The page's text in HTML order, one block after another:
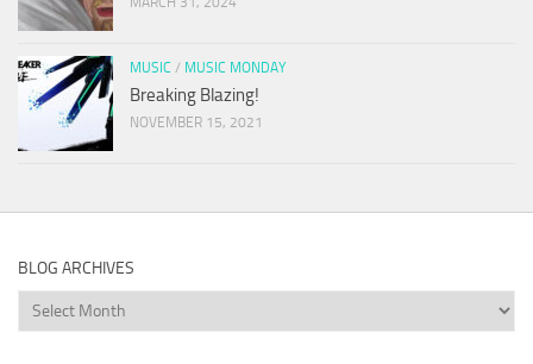
MUSIC / MUSIC MONDAY
Breaking Blazing!
NOVEMBER 15, 2021
BLOG ARCHIVES
Blog
Archives